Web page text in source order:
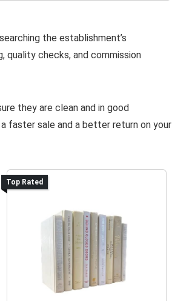
the establishment’s
quality checks, and commission
they are clean and in good
faster sale and a better return on your
Top Rated